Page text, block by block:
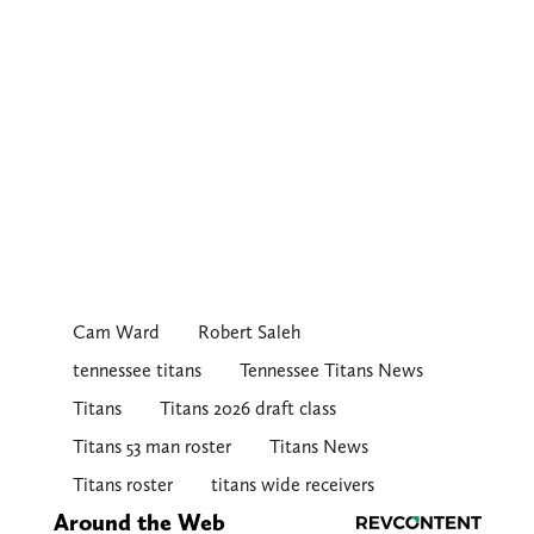
Cam Ward
Robert Saleh
tennessee titans
Tennessee Titans News
Titans
Titans 2026 draft class
Titans 53 man roster
Titans News
Titans roster
titans wide receivers
Around the Web